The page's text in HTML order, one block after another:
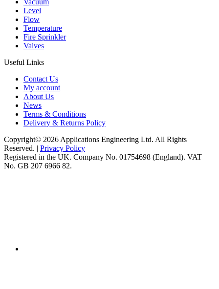
Vacuum
Level
Flow
Temperature
Fire Sprinkler
Valves
Useful Links
Contact Us
My account
About Us
News
Terms & Conditions
Delivery & Returns Policy
Copyright© 2026 Applications Engineering Ltd. All Rights
Reserved. | Privacy Policy
Registered in the UK. Company No. 01754698 (England). VAT
No. GB 207 6966 82.